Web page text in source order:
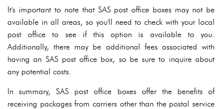
It's important to note that SAS post office boxes may not be
available in all areas, so you'll need to check with your local
post office to see if this option is available to you.
Additionally, there may be additional fees associated with
having an SAS post office box, so be sure to inquire about
any potential costs.
In summary, SAS post office boxes offer the benefits of
receiving packages from carriers other than the postal service